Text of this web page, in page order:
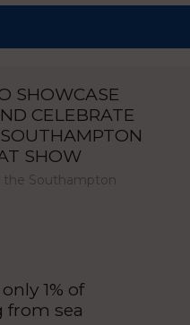
SHOWCASE
CELEBRATE
SHOW
the Southampton
1% of
from sea